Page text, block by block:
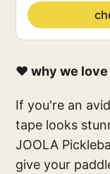
❤️ why we love
If you're an
tape looks
JOOLA
give your